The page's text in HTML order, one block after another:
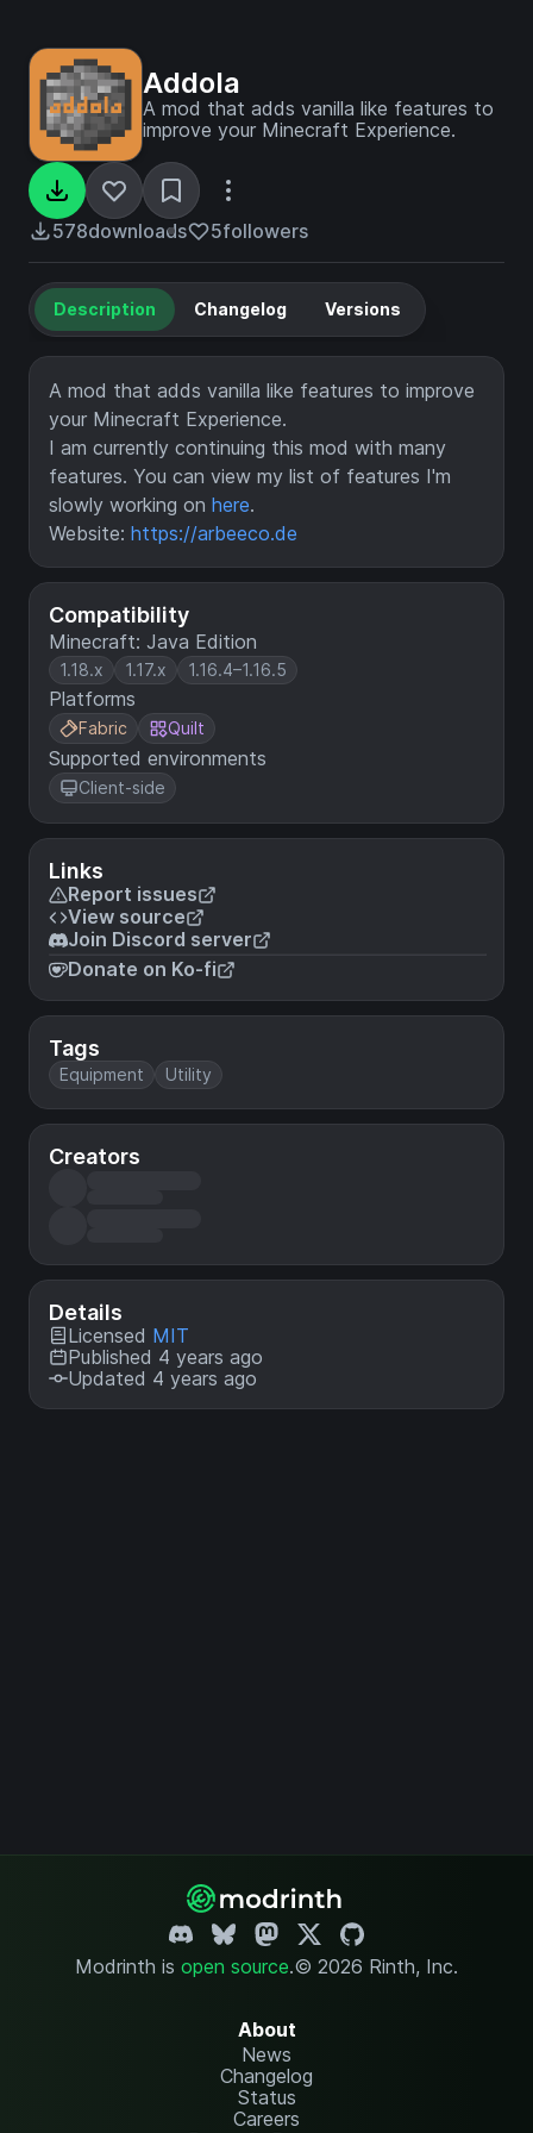
Addola
A mod that adds vanilla like features to
improve your Minecraft Experience.
578downloads 5followers
Compatibility
Minecraft: Java Edition
1.18.x 1.17.x 1.16.4–1.16.5
Platforms
Fabric Quilt
Supported environments
Client-side
Links
Report issues
View source
Join Discord server
Donate on Ko-fi
Tags
Equipment Utility
Creators
Details
Licensed MIT
Published 4 years ago
Updated 4 years ago
Description Changelog Versions
A mod that adds vanilla like features to improve
your Minecraft Experience.
I am currently continuing this mod with many
features. You can view my list of features I'm
slowly working on here.
Website: https://arbeeco.de
Modrinth is open source.© 2026 Rinth, Inc.
About
News
Changelog
Status
Careers